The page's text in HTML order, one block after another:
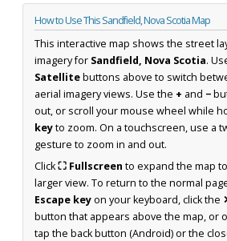
How to Use This Sandfield, Nova Scotia Map
This interactive map shows the street
imagery for Sandfield, Nova Scotia.
Satellitebuttons above to switch
aerial imagery views. Use the + and −
out, or scroll your mouse wheel while
keyto zoom. On a touchscreen, use a
gesture to zoom in and out.
Click⛶ Fullscreen to expand the map
larger view. To return to the normal
Escape keyon your keyboard, click the
button that appears above the map, or
tap the back button (Android) or the